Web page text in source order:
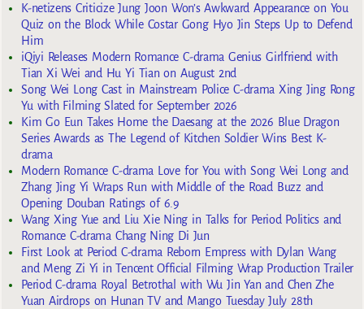
K-netizens Criticize Jung Joon Won’s Awkward Appearance on You
Quiz on the Block While Costar Gong Hyo Jin Steps Up to Defend
Him
iQiyi Releases Modern Romance C-drama Genius Girlfriend with
Tian Xi Wei and Hu Yi Tian on August 2nd
Song Wei Long Cast in Mainstream Police C-drama Xing Jing Rong
Yu with Filming Slated for September 2026
Kim Go Eun Takes Home the Daesang at the 2026 Blue Dragon
Series Awards as The Legend of Kitchen Soldier Wins Best K-
drama
Modern Romance C-drama Love for You with Song Wei Long and
Zhang Jing Yi Wraps Run with Middle of the Road Buzz and
Opening Douban Ratings of 6.9
Wang Xing Yue and Liu Xie Ning in Talks for Period Politics and
Romance C-drama Chang Ning Di Jun
First Look at Period C-drama Reborn Empress with Dylan Wang
and Meng Zi Yi in Tencent Official Filming Wrap Production Trailer
Period C-drama Royal Betrothal with Wu Jin Yan and Chen Zhe
Yuan Airdrops on Hunan TV and Mango Tuesday July 28th